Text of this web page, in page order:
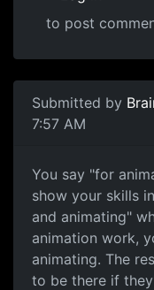
to post
Submitted by
7:57 AM
You say "for
show your skills
and animating"
animation work,
animating. The
to be there if